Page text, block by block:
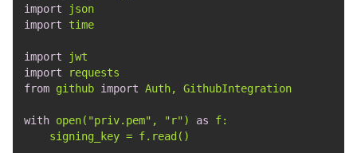
import
import
import
import
from github import
with open( "priv.pem" , "r" ) as